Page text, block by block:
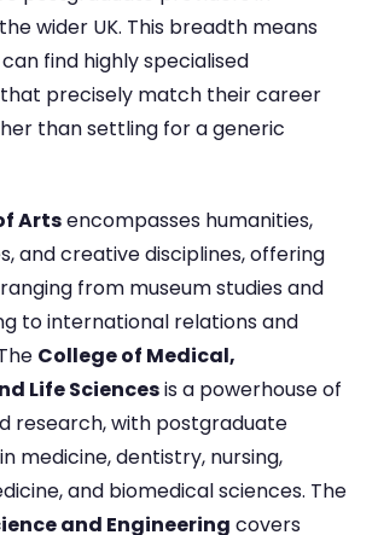
wider UK. This breadth means
find highly specialised
precisely match their career
than settling for a generic
Artsencompasses humanities,
and creative disciplines, offering
from museum studies and
to international relations and
College of Medical,
Life Sciencesis a powerhouse of
research, with postgraduate
medicine, dentistry, nursing,
and biomedical sciences. The
and Engineering covers